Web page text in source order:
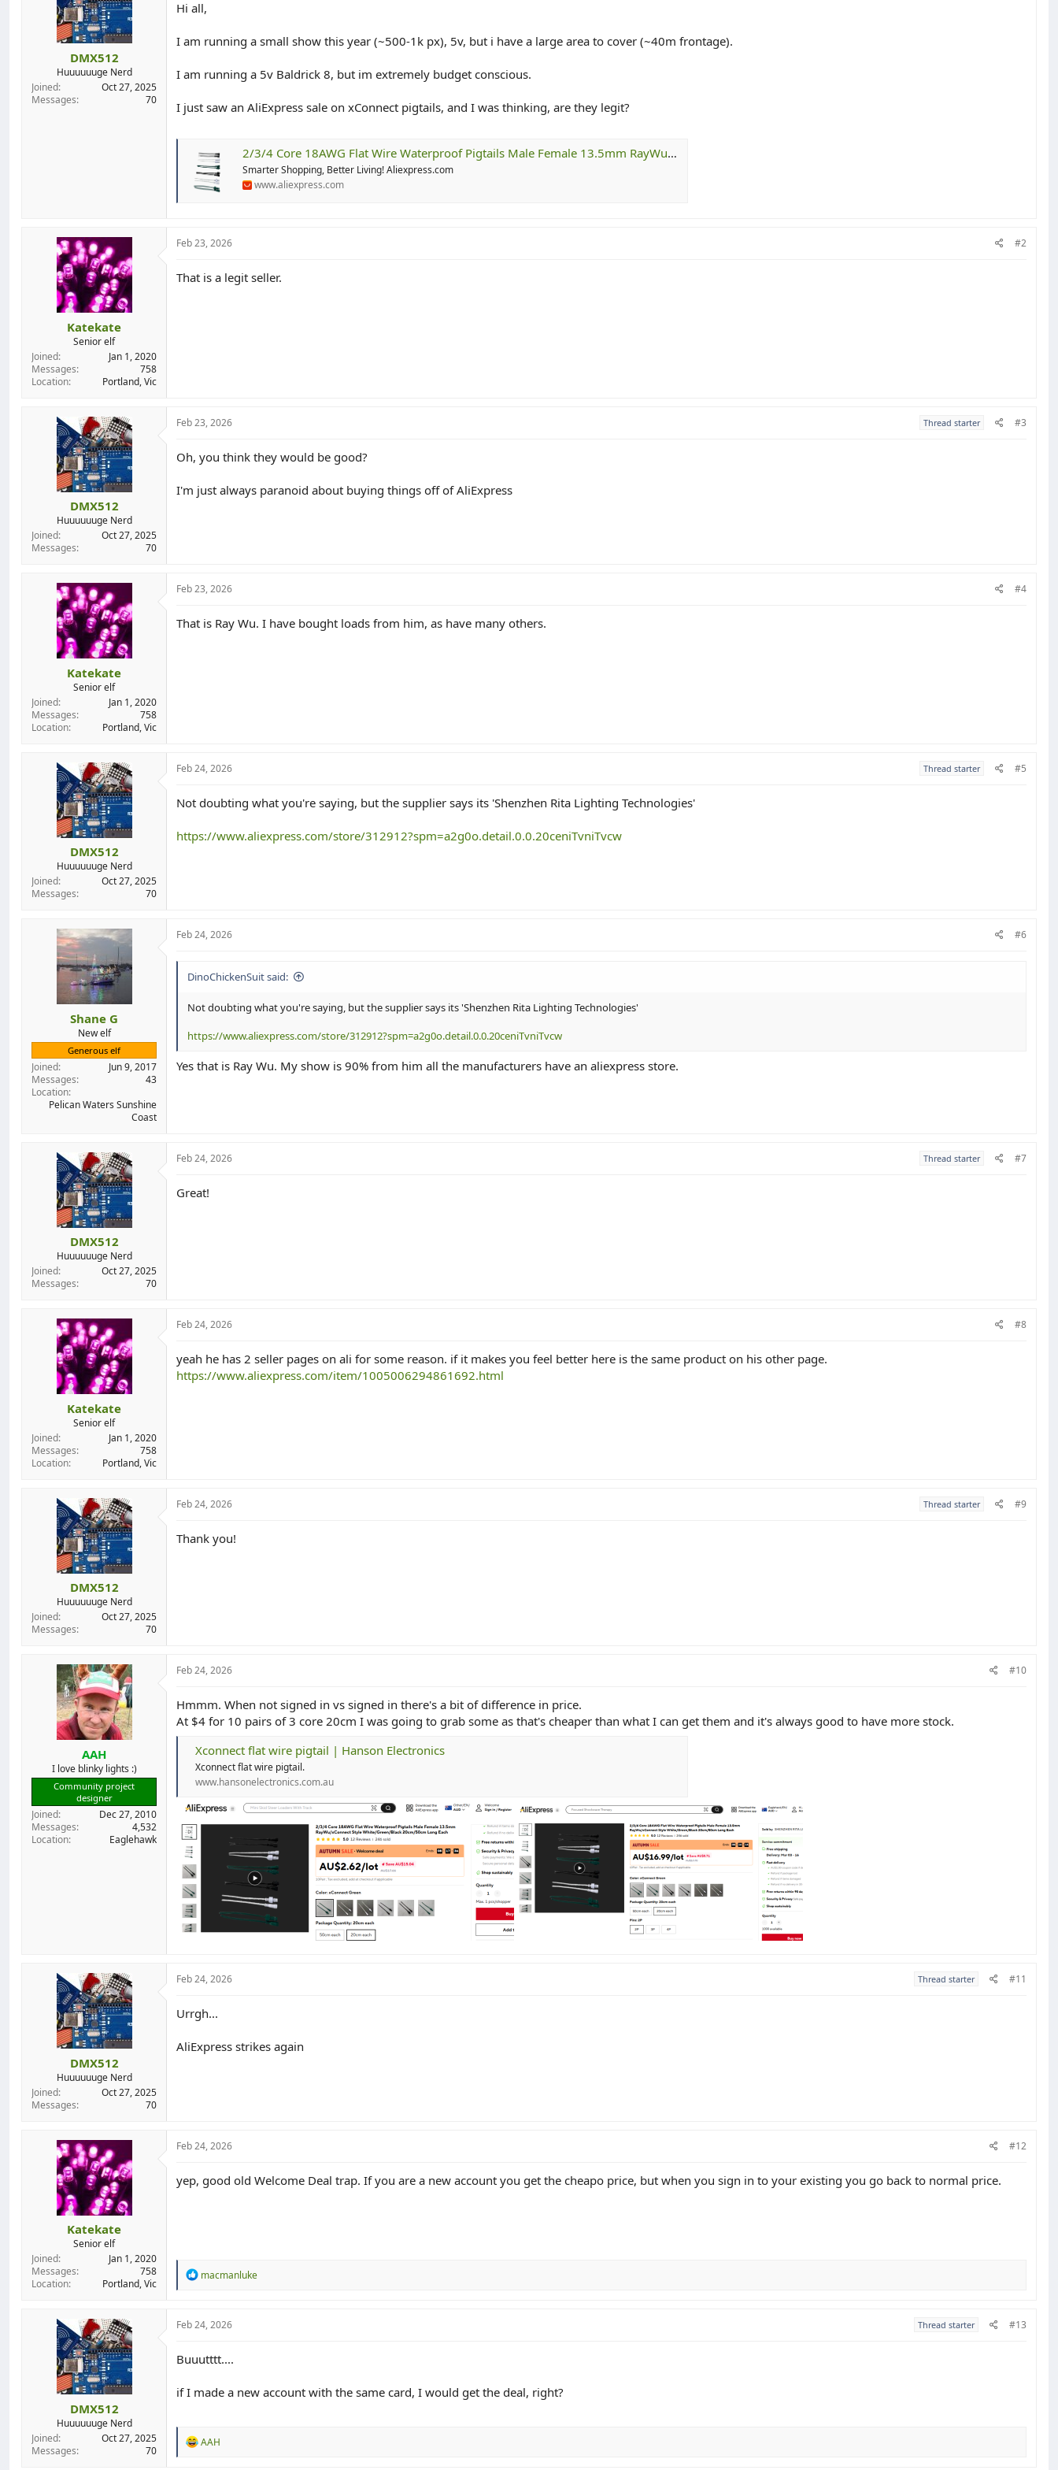
t
e
d
a
t
e
DMX512
Huuuuuuge Nerd
Joined
Oct 27, 2025
Messages
70
Hi all,
I am running a small show this year (~500-1k px), 5v, but i have a large area to cover (~40m frontage).
I am running a 5v Baldrick 8, but im extremely budget conscious.
I just saw an AliExpress sale on xConnect pigtails, and I was thinking, are they legit?
2/3/4 Core 18AWG Flat Wire Waterproof Pigtails Male Female 13.5mm RayWu/xConnect Style White/Green/Black 20cm/50cm Long Each
Smarter Shopping, Better Living! Aliexpress.com
www.aliexpress.com
Katekate
Senior elf
Joined
Jan 1, 2020
Messages
758
Location
Portland, Vic
Feb 23, 2026 #2
That is a legit seller.
DMX512
Huuuuuuge Nerd
Joined
Oct 27, 2025
Messages
70
Feb 23, 2026 Thread starter #3
Oh, you think they would be good?
I'm just always paranoid about buying things off of AliExpress
Katekate
Senior elf
Joined
Jan 1, 2020
Messages
758
Location
Portland, Vic
Feb 23, 2026 #4
That is Ray Wu. I have bought loads from him, as have many others.
DMX512
Huuuuuuge Nerd
Joined
Oct 27, 2025
Messages
70
Feb 24, 2026 Thread starter #5
Not doubting what you're saying, but the supplier says its 'Shenzhen Rita Lighting Technologies'
https://www.aliexpress.com/store/312912?spm=a2g0o.detail.0.0.20ceniTvniTvcw
Shane G
New elf
Generous elf
Joined
Jun 9, 2017
Messages
43
Location
Pelican Waters Sunshine
Coast
Feb 24, 2026 #6
DinoChickenSuit said:
Not doubting what you're saying, but the supplier says its 'Shenzhen Rita Lighting Technologies'
https://www.aliexpress.com/store/312912?spm=a2g0o.detail.0.0.20ceniTvniTvcw
Yes that is Ray Wu. My show is 90% from him all the manufacturers have an aliexpress store.
DMX512
Huuuuuuge Nerd
Joined
Oct 27, 2025
Messages
70
Feb 24, 2026 Thread starter #7
Great!
Katekate
Senior elf
Joined
Jan 1, 2020
Messages
758
Location
Portland, Vic
Feb 24, 2026 #8
yeah he has 2 seller pages on ali for some reason. if it makes you feel better here is the same product on his other page.
https://www.aliexpress.com/item/1005006294861692.html
DMX512
Huuuuuuge Nerd
Joined
Oct 27, 2025
Messages
70
Feb 24, 2026 Thread starter #9
Thank you!
AAH
I love blinky lights :)
Community project
designer
Joined
Dec 27, 2010
Messages
4,532
Location
Eaglehawk
Feb 24, 2026 #10
Hmmm. When not signed in vs signed in there's a bit of difference in price.
At $4 for 10 pairs of 3 core 20cm I was going to grab some as that's cheaper than what I can get them and it's always good to have more stock.
Xconnect flat wire pigtail | Hanson Electronics
Xconnect flat wire pigtail.
www.hansonelectronics.com.au
DMX512
Huuuuuuge Nerd
Joined
Oct 27, 2025
Messages
70
Feb 24, 2026 Thread starter #11
Urrgh...
AliExpress strikes again
Katekate
Senior elf
Joined
Jan 1, 2020
Messages
758
Location
Portland, Vic
Feb 24, 2026 #12
yep, good old Welcome Deal trap. If you are a new account you get the cheapo price, but when you sign in to your existing you go back to normal price.
R
t
n
macmanluke
DMX512
Huuuuuuge Nerd
Joined
Oct 27, 2025
Messages
70
Feb 24, 2026 Thread starter #13
Buuutttt....
if I made a new account with the same card, I would get the deal, right?
R
AAH